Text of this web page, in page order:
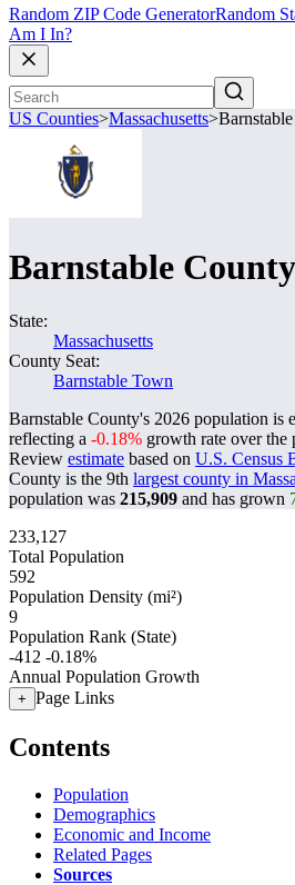
Random ZIP Code GeneratorRandom
Am I In?
US Counties>Massachusetts>
Barnstable County
State:
Massachusetts
County Seat:
Barnstable Town
Barnstable County's 2026 population is
reflecting a -0.18% growth rate over the
Review estimate based on U.S. Census
County is the 9th largest county in
population was 215,909 and has grown
233,127
Total Population
592
Population Density (mi²)
9
Population Rank (State)
-412 -0.18%
Annual Population Growth
+ Page Links
Contents
Population
Demographics
Economic and Income
Related Pages
Sources